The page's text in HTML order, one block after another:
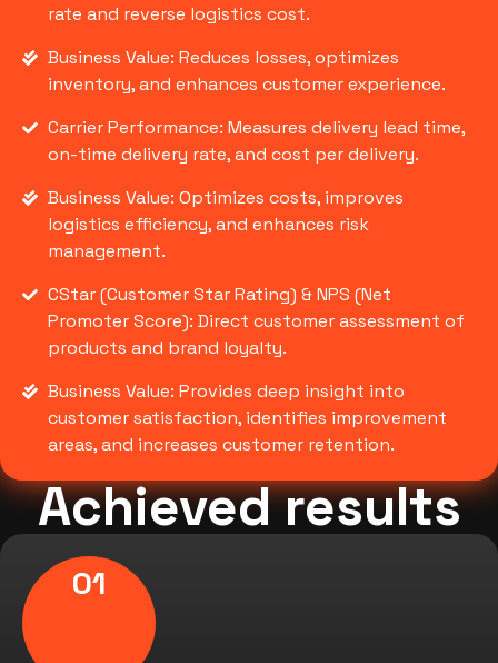
rate and reverse logistics cost.
Business Value: Reduces losses, optimizes
inventory, and enhances customer experience.
Carrier Performance: Measures delivery lead time,
on-time delivery rate, and cost per delivery.
Business Value: Optimizes costs, improves
logistics efficiency, and enhances risk
management.
CStar (Customer Star Rating) & NPS (Net
Promoter Score): Direct customer assessment of
products and brand loyalty.
Business Value: Provides deep insight into
customer satisfaction, identifies improvement
areas, and increases customer retention.
Achieved results
01